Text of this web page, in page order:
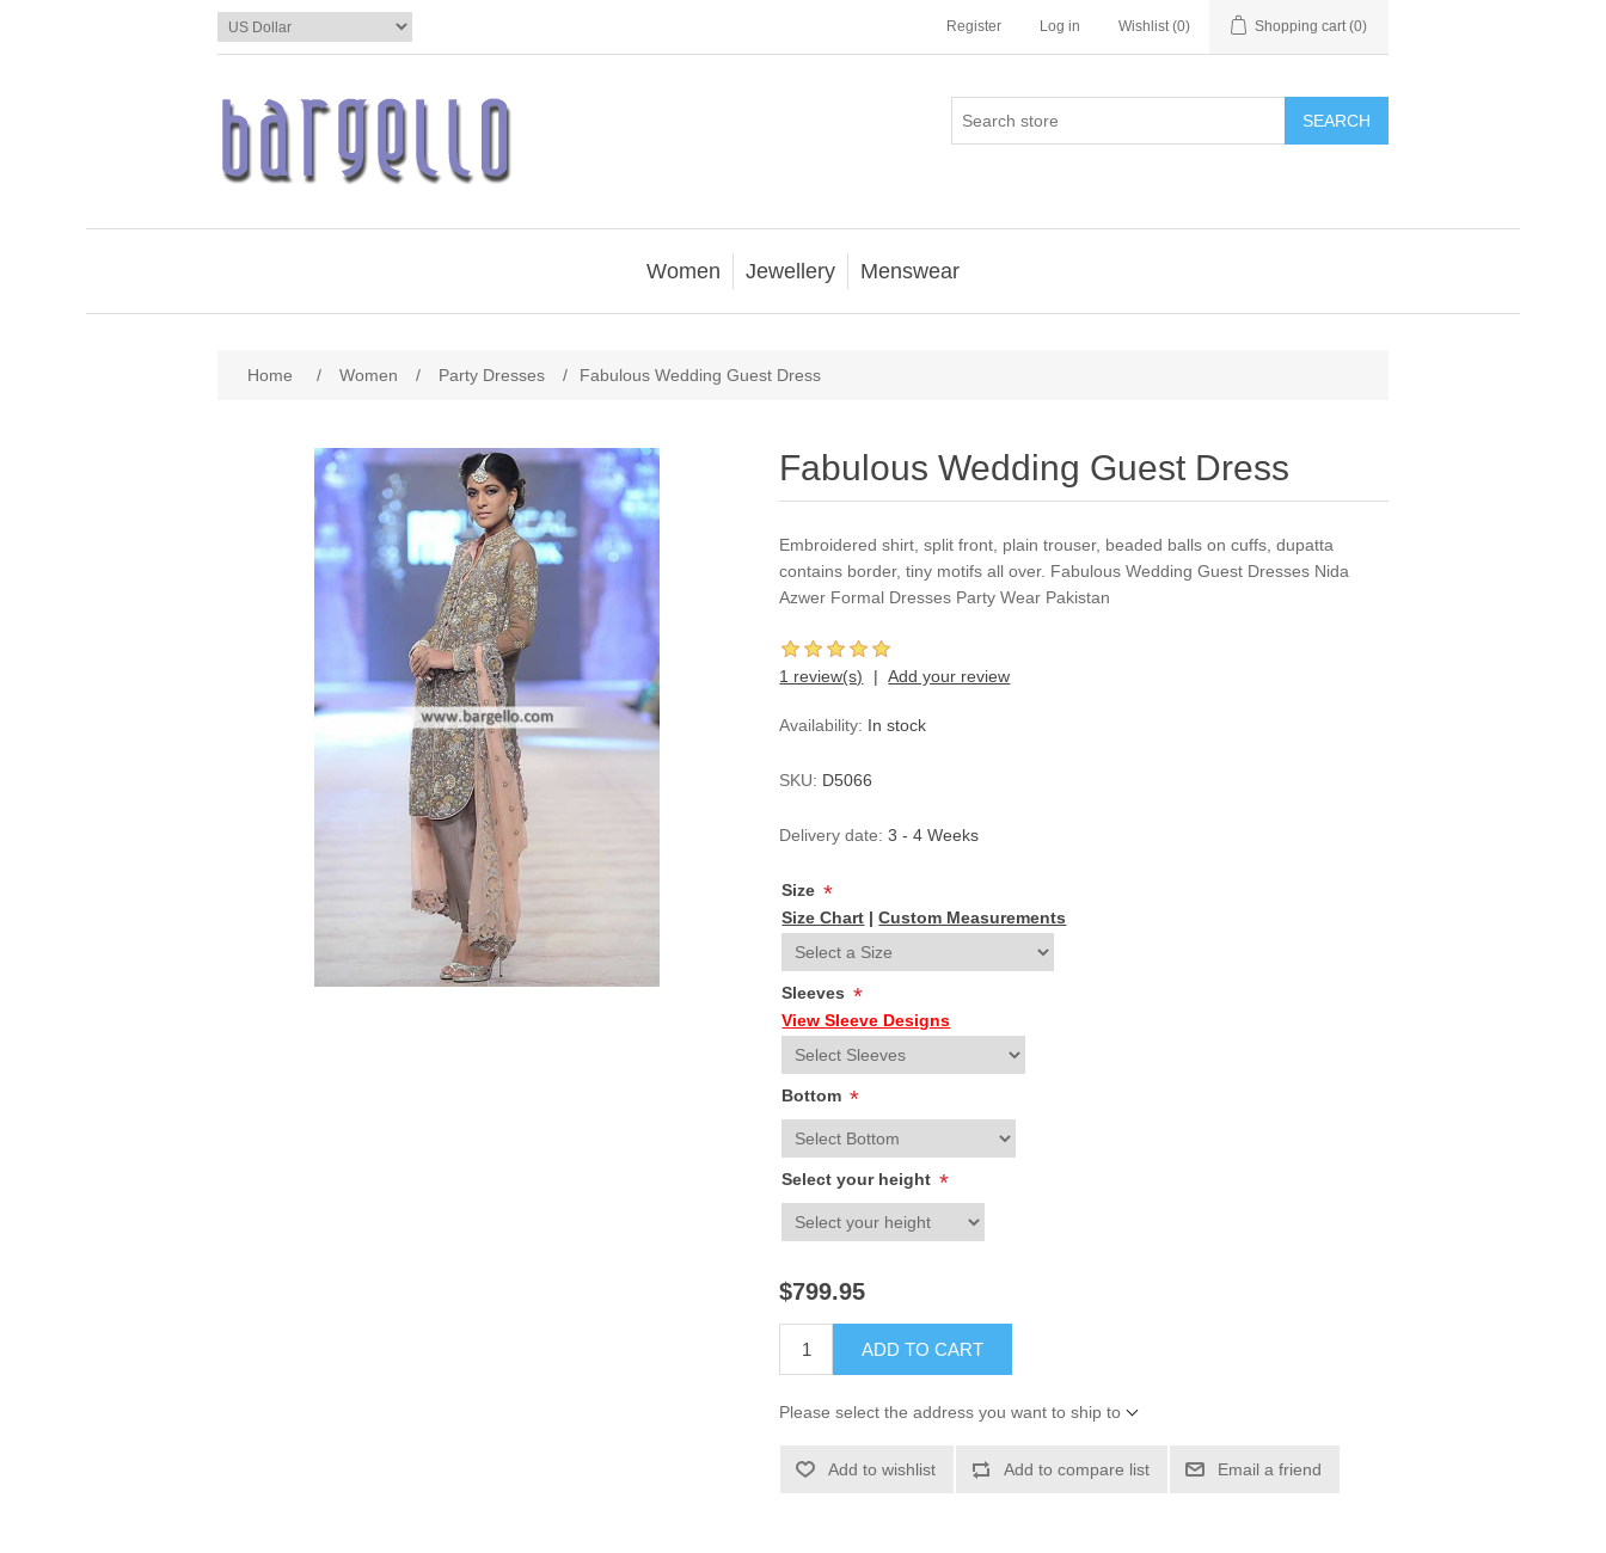
Register Log in Wishlist (0) Shopping cart (0)
SEARCH
Women Jewellery Menswear
Home / Women / Party Dresses / Fabulous Wedding Guest Dress
Fabulous Wedding Guest Dress
Embroidered shirt, split front, plain trouser, beaded balls on cuffs, dupatta
contains border, tiny motifs all over. Fabulous Wedding Guest Dresses Nida
Azwer Formal Dresses Party Wear Pakistan
1 review(s) Add your review
Availability: In stock
SKU: D5066
Delivery date: 3 - 4 Weeks
Size *
Size Chart |Custom Measurements
Sleeves *
View Sleeve Designs
Bottom *
Select your height *
$799.95
ADD TO CART
Please select the address you want to ship to
Add to wishlist Add to compare list Email a friend